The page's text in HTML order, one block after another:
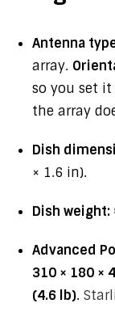
Antenna
array.
so you set
the array
Dish
× 1.6 in).
Dish weight:
Advanced
310 × 180 ×
(4.6 lb).